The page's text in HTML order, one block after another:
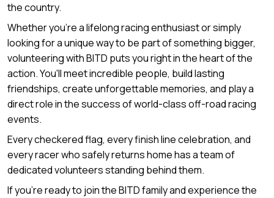
the country.
Whether you're a lifelong racing enthusiast or simply
looking for a unique way to be part of something bigger,
volunteering with BITD puts you right in the heart of the
action. You'll meet incredible people, build lasting
friendships, create unforgettable memories, and play a
direct role in the success of world-class off-road racing
events.
Every checkered flag, every finish line celebration, and
every racer who safely returns home has a team of
dedicated volunteers standing behind them.
If you're ready to join the BITD family and experience the